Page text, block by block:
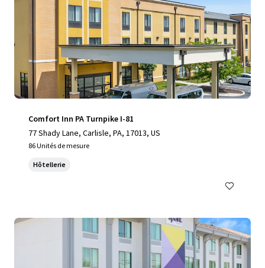
Comfort Inn PA Turnpike I-81
77 Shady Lane, Carlisle, PA, 17013, US
86 Unités de mesure
Hôtellerie